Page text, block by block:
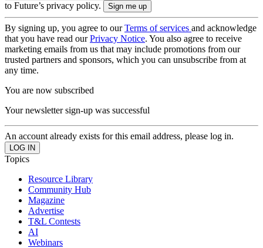
to Future’s privacy policy.
By signing up, you agree to ourTerms of services and acknowledge
that you have read ourPrivacy Notice. You also agree to receive
marketing emails from us that may include promotions from our
trusted partners and sponsors, which you can unsubscribe from at
any time.
You are now subscribed
Your newsletter sign-up was successful
An account already exists for this email address, please log in.
Topics
Resource Library
Community Hub
Magazine
Advertise
T&L Contests
AI
Webinars